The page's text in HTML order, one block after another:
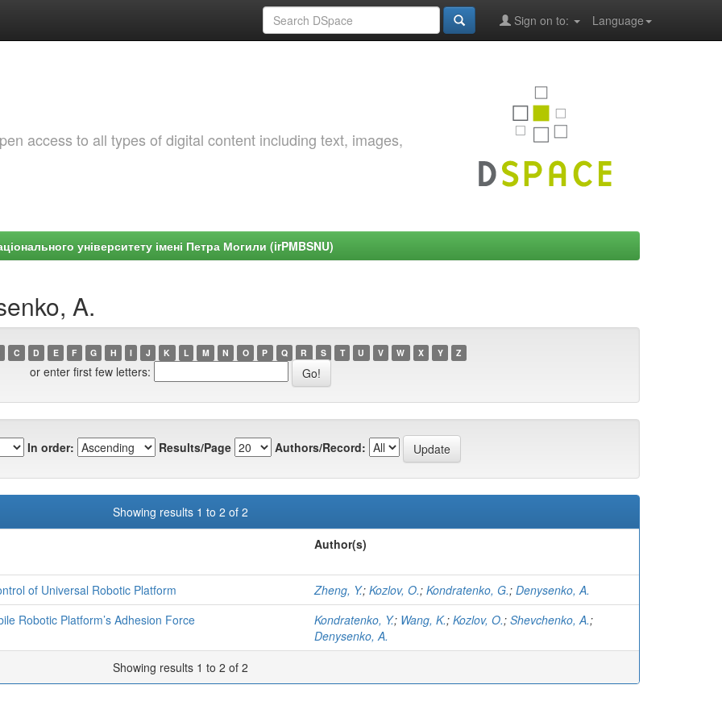
Language
Sign on to:
access to all types of digital content including text, images,
університету імені Петра Могили (irPMBSNU)
A.
C D E F G H I J K L M N O P Q R S T U V W X Y Z
or enter first few letters:
In order: Results/Page Authors/Record:
Showing results 1 to 2 of 2
Author(s)
of Universal Robotic Platform Zheng, Y.; Kozlov, O.; Kondratenko, G.; Denysenko, A.
Robotic Platform’s Adhesion Force Kondratenko, Y.; Wang, K.; Kozlov, O.; Shevchenko, A.;
Denysenko, A.
Showing results 1 to 2 of 2